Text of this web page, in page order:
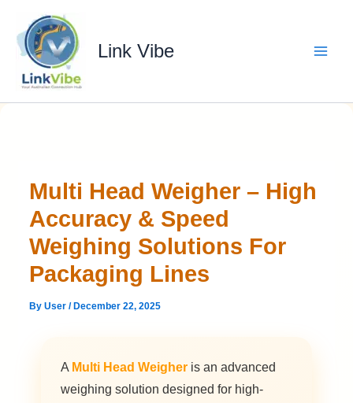
content
Link Vibe
Multi Head Weigher – High
Accuracy & Speed
Weighing Solutions For
Packaging Lines
ByUser/ December 22, 2025
A Multi Head Weigher is an advanced
weighing solution designed for high-